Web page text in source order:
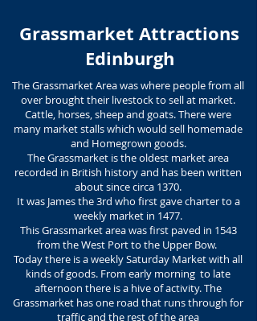
Grassmarket Attractions
Edinburgh
The Grassmarket Area was where people from all
over brought their livestock to sell at market.
Cattle, horses, sheep and goats. There were
many market stalls which would sell homemade
and Homegrown goods.
The Grassmarket is the oldest market area
recorded in British history and has been written
about since circa 1370.
It was James the 3rd who first gave charter to a
weekly market in 1477.
This Grassmarket area was first paved in 1543
from the West Port to the Upper Bow.
Today there is a weekly Saturday Market with all
kinds of goods. From early morning to late
afternoon there is a hive of activity. The
Grassmarket has one road that runs through for
traffic and the rest of the area